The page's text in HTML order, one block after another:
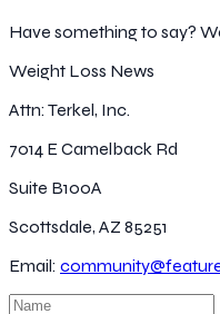
Have something to say?
Weight Loss News
Attn: Terkel, Inc.
7014 E Camelback Rd
Suite B100A
Scottsdale, AZ 85251
Email: